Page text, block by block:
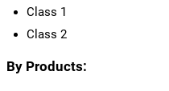
Class 1
Class 2
By Products: